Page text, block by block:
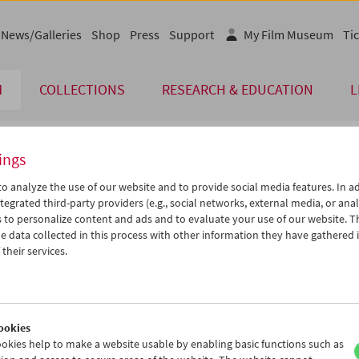
COLLECTIONS RESEARCH & EDUCATION
News/Galleries Shop Press Support My Film Museum
Feb 2005 > >>
We Th Fr Sa Su
23 24 25 26
27
iCalender
Program booklet (PDF in
analyze the use of our website and to provide social media features. In
third-party providers (e.g., social networks, external media, or
to personalize content and ads and to evaluate your use of our website.
data collected in this process with other information they have gathered
services.
help to make a website usable by enabling basic functions such as